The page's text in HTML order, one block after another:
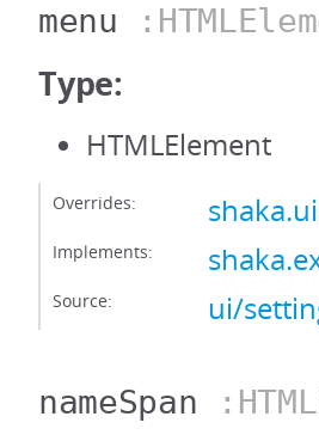
menu
Type:
HTMLElement
Overrides:
Implements:
Source: ui/
nameSpan